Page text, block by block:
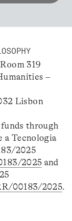
319
–
Lisbon
through
a Tecnologia
2025
2025 and
00183/2025.